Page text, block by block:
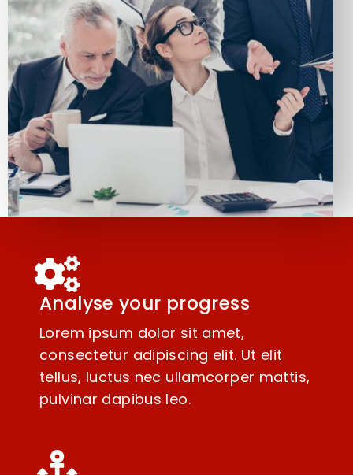
Analyse your progress
Lorem ipsum dolor sit amet,
consectetur adipiscing elit. Ut elit
tellus, luctus nec ullamcorper mattis,
pulvinar dapibus leo.